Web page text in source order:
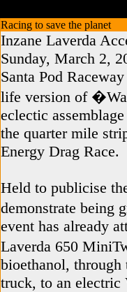
Racing to save the planet
Inzane Laverda
Sunday, March 2,
Santa Pod
life version of
eclectic
the quarter mile
Energy Drag Race.
Held to publicise
demonstrate being
event has already
Laverda 650
bioethanol,
truck, to an electric